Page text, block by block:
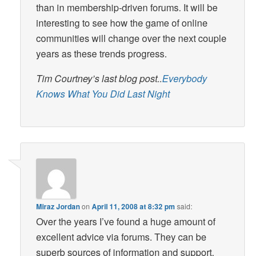
than in membership-driven forums. It will be
interesting to see how the game of online
communities will change over the next couple
years as these trends progress.
Tim Courtney’s last blog post..Everybody
Knows What You Did Last Night
Miraz JordanonApril 11, 2008 at 8:32 pm said:
Over the years I’ve found a huge amount of
excellent advice via forums. They can be
superb sources of information and support.